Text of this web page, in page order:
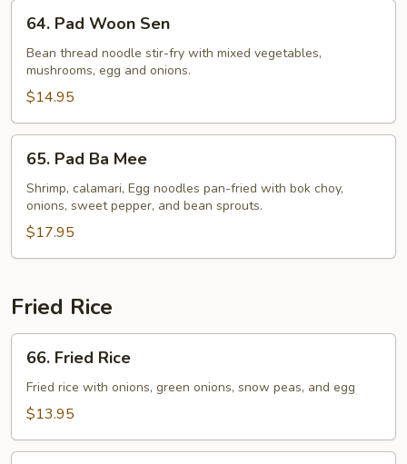
Pad
Woon
Sen
64. Pad Woon Sen
Bean thread noodle stir-fry with mixed vegetables,
mushrooms, egg and onions.
$14.95
Pad
Ba
Mee
65. Pad Ba Mee
Shrimp, calamari, Egg noodles pan-fried with bok choy,
onions, sweet pepper, and bean sprouts.
$17.95
Fried Rice
Fried
Rice
66. Fried Rice
Fried rice with onions, green onions, snow peas, and egg
$13.95